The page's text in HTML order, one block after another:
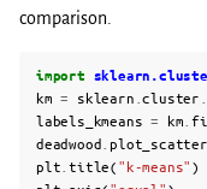
comparison.
import
km = sklearn .cluster
labels_kmeans = km .
deadwood
plot_scatter
plt .title( "k-means" )